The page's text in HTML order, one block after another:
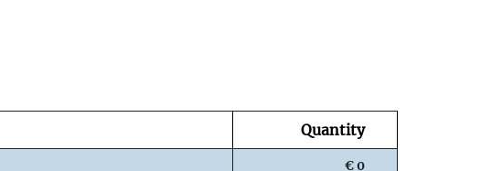
Quantity
€ 0